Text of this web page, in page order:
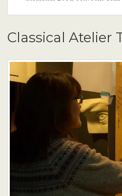
Classical Atelier